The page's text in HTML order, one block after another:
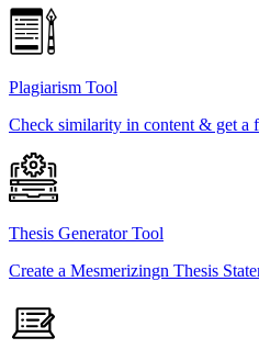
Plagiarism Tool
Check similarity in content & get a
Thesis Generator Tool
Create a Mesmerizingn Thesis